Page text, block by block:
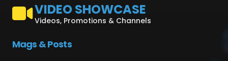
VIDEO SHOWCASE
Videos, Promotions & Channels
Mags & Posts